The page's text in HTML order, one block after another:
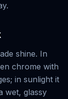
shine. In
chrome with
in sunlight it
wet, glassy